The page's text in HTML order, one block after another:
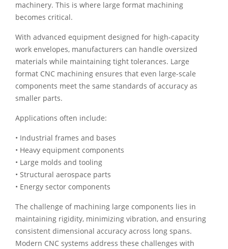
machinery. This is where large format machining
becomes critical.
With advanced equipment designed for high-capacity
work envelopes, manufacturers can handle oversized
materials while maintaining tight tolerances. Large
format CNC machining ensures that even large-scale
components meet the same standards of accuracy as
smaller parts.
Applications often include:
• Industrial frames and bases
• Heavy equipment components
• Large molds and tooling
• Structural aerospace parts
• Energy sector components
The challenge of machining large components lies in
maintaining rigidity, minimizing vibration, and ensuring
consistent dimensional accuracy across long spans.
Modern CNC systems address these challenges with